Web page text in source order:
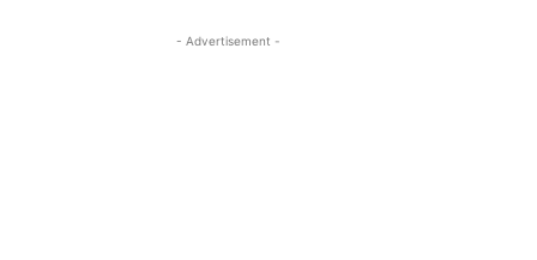
- Advertisement -